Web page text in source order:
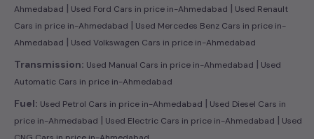
Ahmedabad | Used Ford Cars in price in-Ahmedabad | Used Renault
Cars in price in-Ahmedabad | Used Mercedes Benz Cars in price in-
Ahmedabad | Used Volkswagen Cars in price in-Ahmedabad
Transmission: Used Manual Cars in price in-Ahmedabad | Used
Automatic Cars in price in-Ahmedabad
Fuel: Used Petrol Cars in price in-Ahmedabad | Used Diesel Cars in
price in-Ahmedabad | Used Electric Cars in price in-Ahmedabad | Used